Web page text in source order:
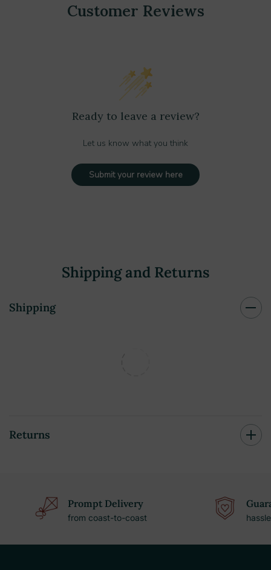
Customer Reviews
Ready to leave a review?
Let us know what you think
Submit your review here
Shipping and Returns
Shipping
Returns
Prompt Delivery
from coast-to-coast